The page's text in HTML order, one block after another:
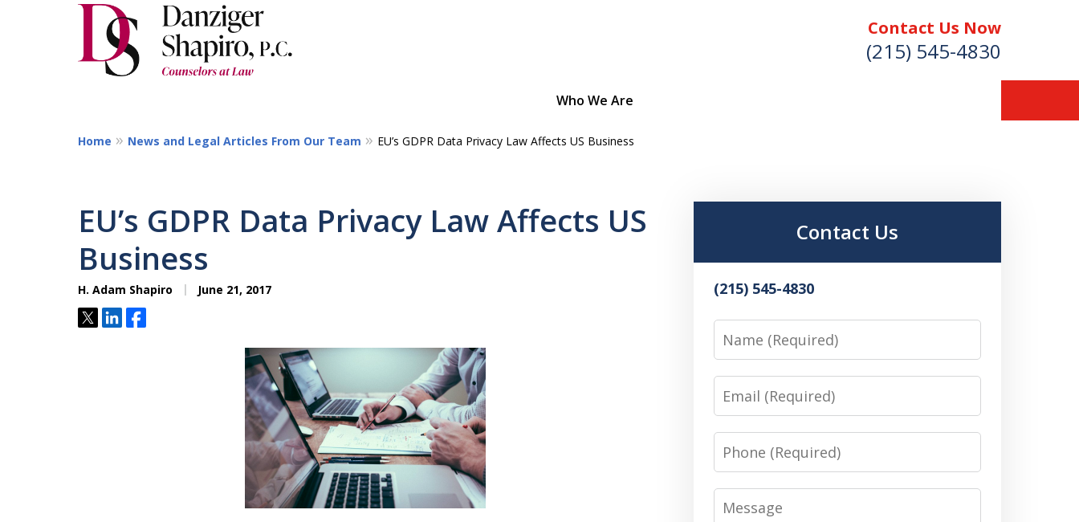
Contact Us Now
(215) 545-4830
Who We Are
Bold Strategies
Unmatched Dedication
Confidence From Experience
Home News and Legal Articles From Our Team EU’s GDPR Data Privacy Law Affects US Business
EU’s GDPR Data Privacy Law Affects US
Business
H. Adam Shapiro June 21, 2017
TweetShareShare
Contact Us
(215) 545-4830
Name
Email
Phone
Message